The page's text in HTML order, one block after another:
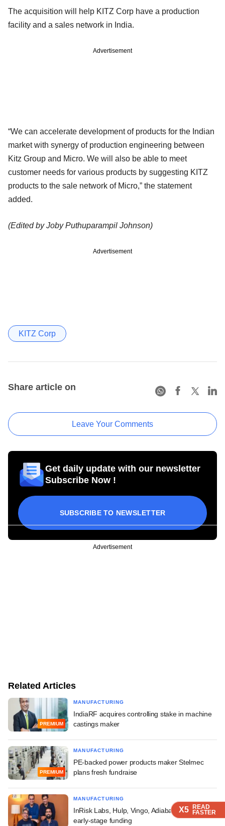
X5 READ
FASTER
X5 READ
FASTER
X5 READ
FASTER
The acquisition will help KITZ Corp have a production
facility and a sales network in India.
Advertisement
“We can accelerate development of products for the Indian
market with synergy of production engineering between
Kitz Group and Micro. We will also be able to meet
customer needs for various products by suggesting KITZ
products to the sale network of Micro,” the statement
added.
(Edited by Joby Puthuparampil Johnson)
Advertisement
KITZ Corp
Share article on
Leave Your Comments
Get daily update with our newsletter
Subscribe Now !
SUBSCRIBE TO NEWSLETTER
Advertisement
Related Articles
PREMIUM
MANUFACTURING
IndiaRF acquires controlling stake in machine
castings maker
PREMIUM
MANUFACTURING
PE-backed power products maker Stelmec
plans fresh fundraise
MANUFACTURING
InRisk Labs, Hulp, Vingo, Adiabatic Tech raise
early-stage funding
X5 READ
FASTER